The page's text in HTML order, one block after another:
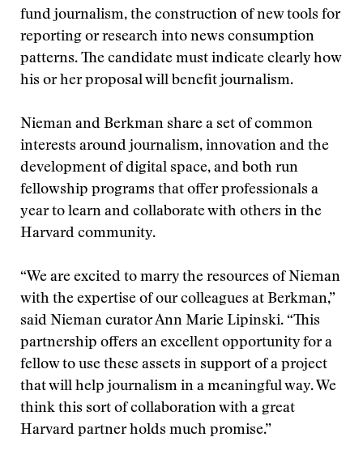
fund journalism, the construction of new tools for
reporting or research into news consumption
patterns. The candidate must indicate clearly how
his or her proposal will benefit journalism.
Nieman and Berkman share a set of common
interests around journalism, innovation and the
development of digital space, and both run
fellowship programs that offer professionals a
year to learn and collaborate with others in the
Harvard community.
“We are excited to marry the resources of Nieman
with the expertise of our colleagues at Berkman,”
said Nieman curator Ann Marie Lipinski. “This
partnership offers an excellent opportunity for a
fellow to use these assets in support of a project
that will help journalism in a meaningful way. We
think this sort of collaboration with a great
Harvard partner holds much promise.”